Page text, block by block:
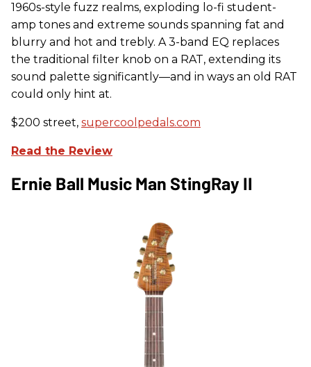
1960s-style fuzz realms, exploding lo-fi student-
amp tones and extreme sounds spanning fat and
blurry and hot and trebly. A 3-band EQ replaces
the traditional filter knob on a RAT, extending its
sound palette significantly—and in ways an old RAT
could only hint at.
$200 street, supercoolpedals.com
Read the Review
Ernie Ball Music Man StingRay II